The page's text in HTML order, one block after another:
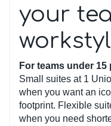
your
For teams under 15
Small suites at 1
when you want an
footprint. Flexible
when you need